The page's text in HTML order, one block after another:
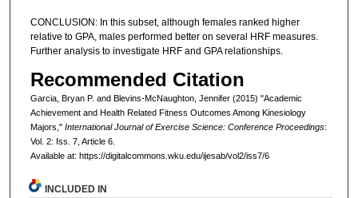
CONCLUSION: In this subset, although females ranked higher
relative to GPA, males performed better on several HRF measures.
Further analysis to investigate HRF and GPA relationships.
Recommended Citation
Garcia, Bryan P. and Blevins-McNaughton, Jennifer (2015) "Academic
Achievement and Health Related Fitness Outcomes Among Kinesiology
Majors," International Journal of Exercise Science: Conference Proceedings:
Vol. 2: Iss. 7, Article 6.
Available at: https://digitalcommons.wku.edu/ijesab/vol2/iss7/6
INCLUDED IN